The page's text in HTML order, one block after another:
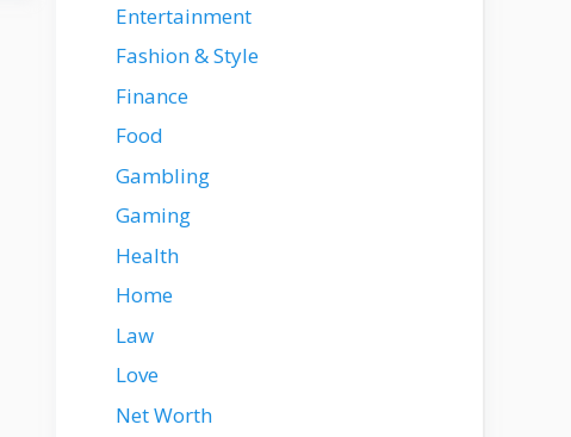
Entertainment
Fashion & Style
Finance
Food
Gambling
Gaming
Health
Home
Law
Love
Net Worth